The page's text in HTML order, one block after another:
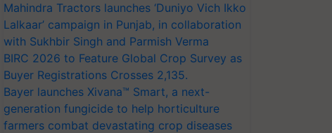
Mahindra Tractors launches ‘Duniyo Vich Ikko
Lalkaar’ campaign in Punjab, in collaboration
with Sukhbir Singh and Parmish Verma
BIRC 2026 to Feature Global Crop Survey as
Buyer Registrations Crosses 2,135.
Bayer launches Xivana™ Smart, a next-
generation fungicide to help horticulture
farmers combat devastating crop diseases